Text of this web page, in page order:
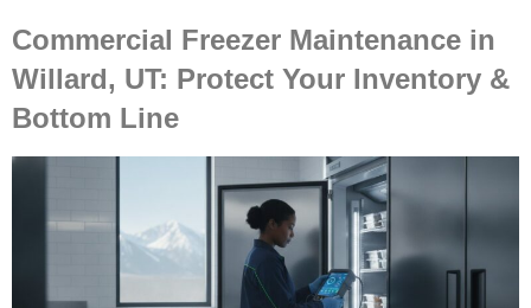
Commercial Freezer Maintenance in
Willard, UT: Protect Your Inventory &
Bottom Line